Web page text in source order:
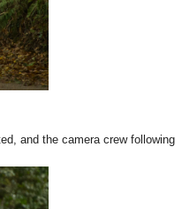
and the camera crew following